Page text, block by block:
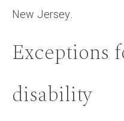
New Jersey.
Exceptions
disability